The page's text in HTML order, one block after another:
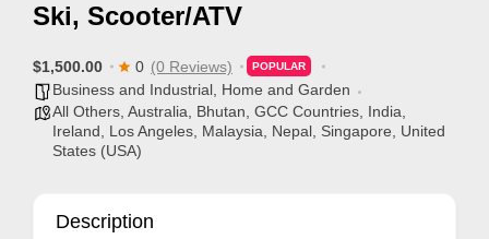
r
t
Ski, Scooter/ATV
$1,500.00 0 (0 Reviews) POPULAR
Business and Industrial, Home and Garden
All Others, Australia, Bhutan, GCC Countries, India,
Ireland, Los Angeles, Malaysia, Nepal, Singapore, United
States (USA)
Description